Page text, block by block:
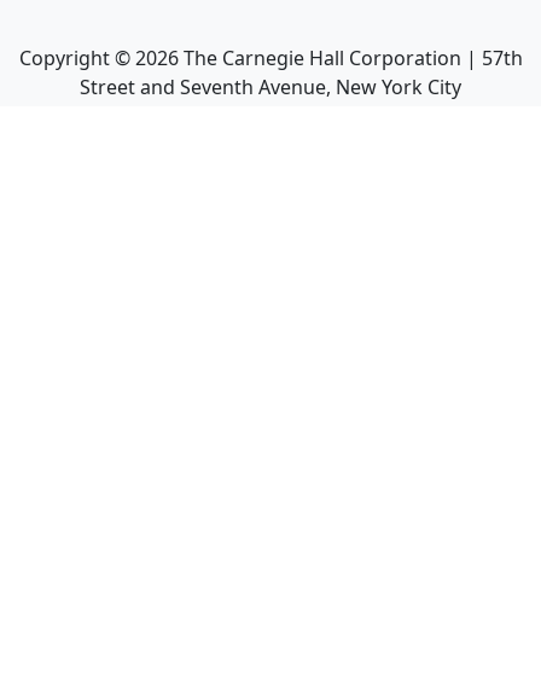
Copyright ©2026The Carnegie Hall Corporation | 57th
Street and Seventh Avenue, New York City